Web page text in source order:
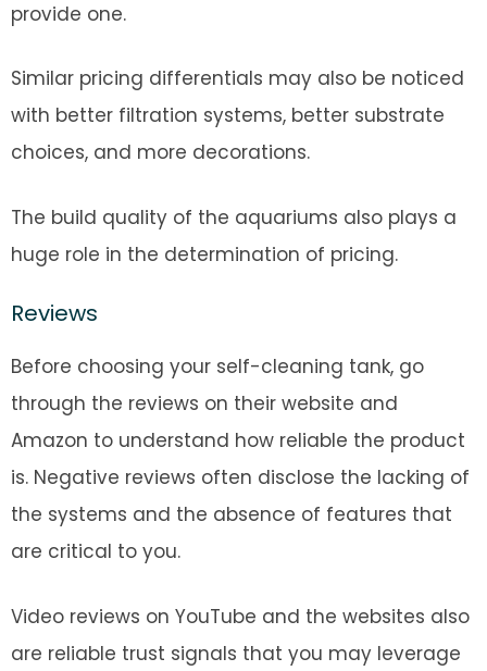
provide one.
Similar pricing differentials may also be noticed
with better filtration systems, better substrate
choices, and more decorations.
The build quality of the aquariums also plays a
huge role in the determination of pricing.
Reviews
Before choosing your self-cleaning tank, go
through the reviews on their website and
Amazon to understand how reliable the product
is. Negative reviews often disclose the lacking of
the systems and the absence of features that
are critical to you.
Video reviews on YouTube and the websites also
are reliable trust signals that you may leverage